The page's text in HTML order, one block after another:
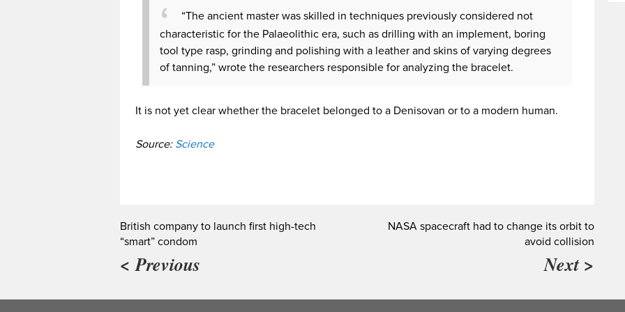
“The ancient master was skilled in techniques previously considered not
characteristic for the Palaeolithic era, such as drilling with an implement, boring
tool type rasp, grinding and polishing with a leather and skins of varying degrees
of tanning,” wrote the researchers responsible for analyzing the bracelet.
It is not yet clear whether the bracelet belonged to a Denisovan or to a modern human.
Source: Science
British company to launch first high-tech
“smart” condom
< Previous
NASA spacecraft had to change its orbit to
avoid collision
Next >